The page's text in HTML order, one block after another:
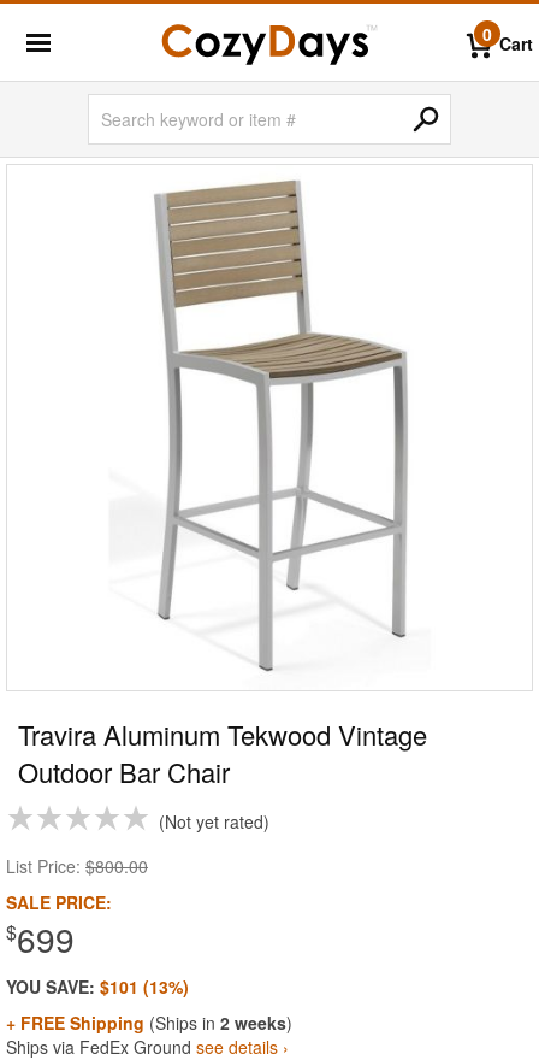
0 Cart
Travira Aluminum Tekwood Vintage
Outdoor Bar Chair
Not yet rated
List Price: $800.00
SALE PRICE:
$699
YOU SAVE: $101 (13%)
+ FREE Shipping (Ships in 2 weeks)
Ships via FedEx Ground see details ›